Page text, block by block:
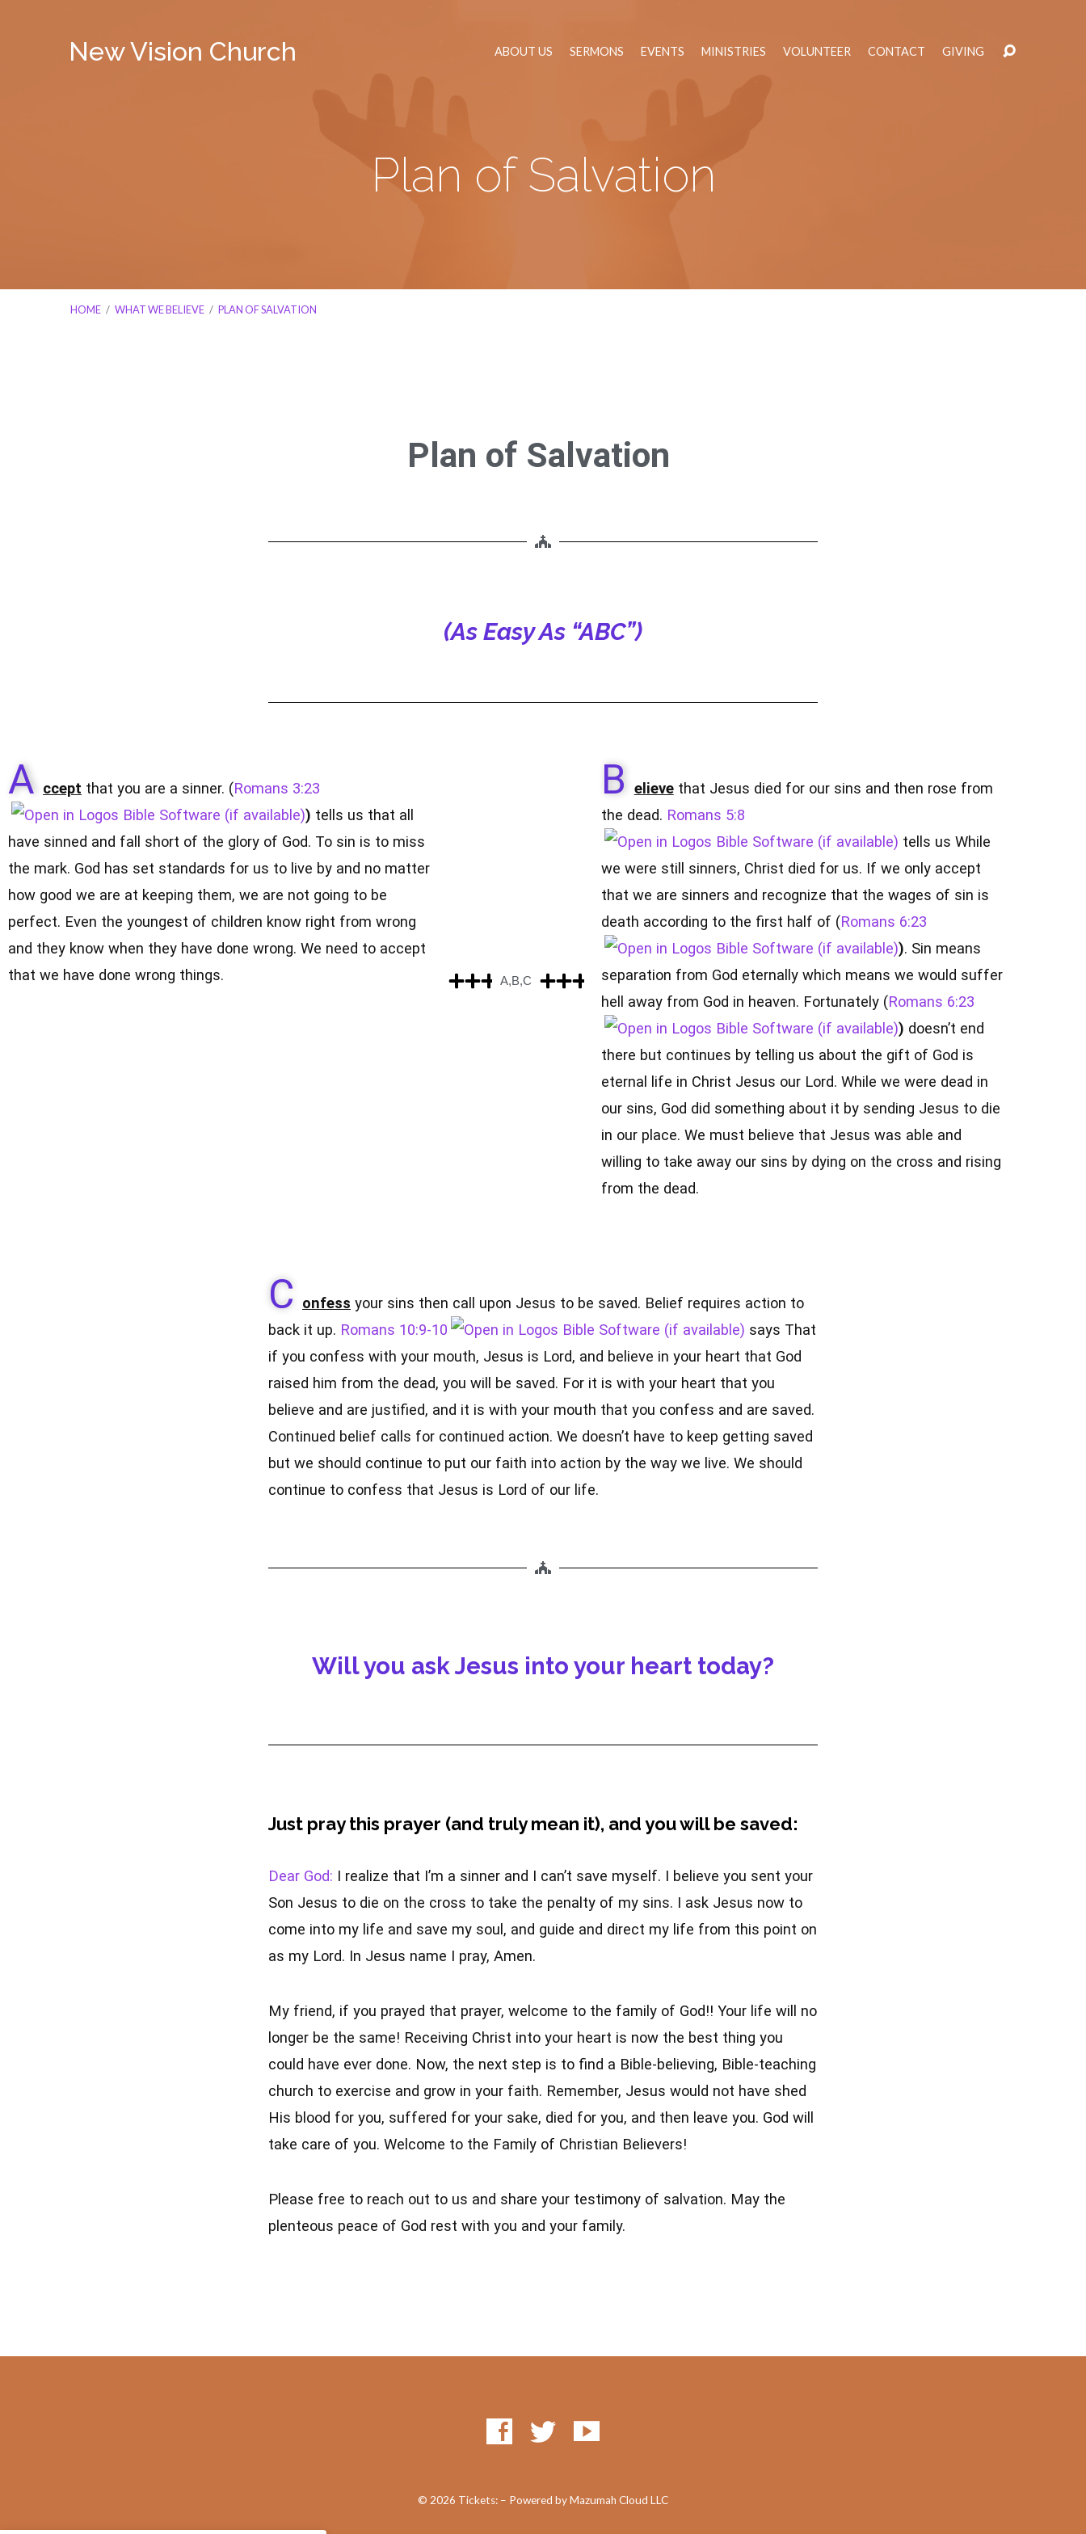
New Vision Church ABOUT US SERMONS EVENTS MINISTRIES VOLUNTEER CONTACT GIVING
Plan of Salvation
HOME / WHAT WE BELIEVE / PLAN OF SALVATION
Salvation
Plan of Salvation
(As Easy As “ABC”)
A ccept that you are a sinner. (Romans 3:23
) tells us that all
have sinned and fall short of the glory of God. To sin is to miss
the mark. God has set standards for us to live by and no matter
how good we are at keeping them, we are not going to be
perfect. Even the youngest of children know right from wrong
and they know when they have done wrong. We need to accept
that we have done wrong things.
A,B,C
B elievethat Jesus died for our sins and then rose from
the dead. Romans 5:8
tells us While
we were still sinners, Christ died for us. If we only accept
that we are sinners and recognize that the wages of sin is
death according to the first half of (Romans 6:23
). Sin means
separation from God eternally which means we would suffer
hell away from God in heaven. Fortunately (Romans 6:23
) doesn’t end
there but continues by telling us about the gift of God is
eternal life in Christ Jesus our Lord. While we were dead in
our sins, God did something about it by sending Jesus to die
in our place. We must believe that Jesus was able and
willing to take away our sins by dying on the cross and rising
from the dead.
C onfess your sins then call upon Jesus to be saved. Belief requires action to
back it up. Romans 10:9-10
says That
if you confess with your mouth, Jesus is Lord, and believe in your heart that God
raised him from the dead, you will be saved. For it is with your heart that you
believe and are justified, and it is with your mouth that you confess and are saved.
Continued belief calls for continued action. We doesn’t have to keep getting saved
but we should continue to put our faith into action by the way we live. We should
continue to confess that Jesus is Lord of our life.
Will you ask Jesus into your heart today?
Just pray this prayer (and truly mean it), and you will be saved:
Dear God: I realize that I’m a sinner and I can’t save myself. I believe you sent your
Son Jesus to die on the cross to take the penalty of my sins. I ask Jesus now to
come into my life and save my soul, and guide and direct my life from this point on
as my Lord. In Jesus name I pray, Amen.
My friend, if you prayed that prayer, welcome to the family of God!! Your life will no
longer be the same! Receiving Christ into your heart is now the best thing you
could have ever done. Now, the next step is to find a Bible-believing, Bible-teaching
church to exercise and grow in your faith. Remember, Jesus would not have shed
His blood for you, suffered for your sake, died for you, and then leave you. God will
take care of you. Welcome to the Family of Christian Believers!
Please free to reach out to us and share your testimony of salvation. May the
plenteous peace of God rest with you and your family.
© 2026 Tickets: – Powered by Mazumah Cloud LLC